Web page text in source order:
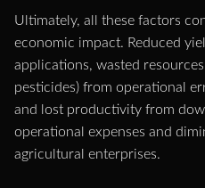
Ultimately, all these factors
economic impact. Reduced
applications, wasted
pesticides) from operational
and lost productivity from
operational expenses and
agricultural enterprises.